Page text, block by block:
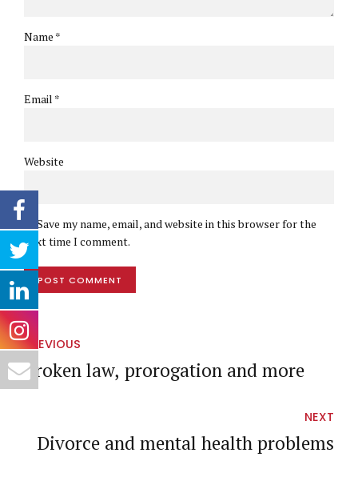
Name *
Email *
Website
Save my name, email, and website in this browser for the
next time I comment.
POST COMMENT
PREVIOUS
Broken law, prorogation and more
NEXT
Divorce and mental health problems